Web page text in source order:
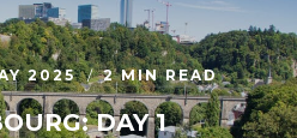
2025 2 MIN READ
DAY 1